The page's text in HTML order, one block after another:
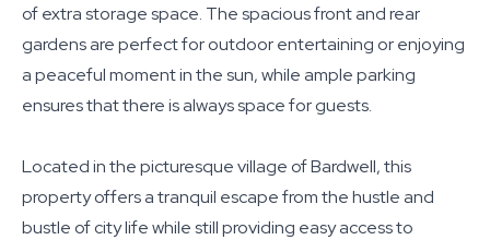
of extra storage space. The spacious front and rear
gardens are perfect for outdoor entertaining or enjoying
a peaceful moment in the sun, while ample parking
ensures that there is always space for guests.
Located in the picturesque village of Bardwell, this
property offers a tranquil escape from the hustle and
bustle of city life while still providing easy access to